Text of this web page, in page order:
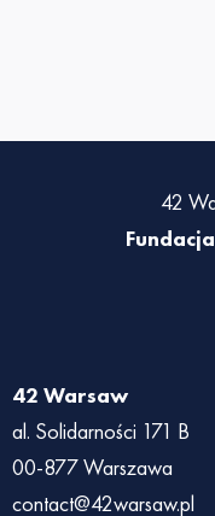
42
42 Warsaw
al. Solidarności 171 B
00-877 Warszawa
contact@42warsaw.pl